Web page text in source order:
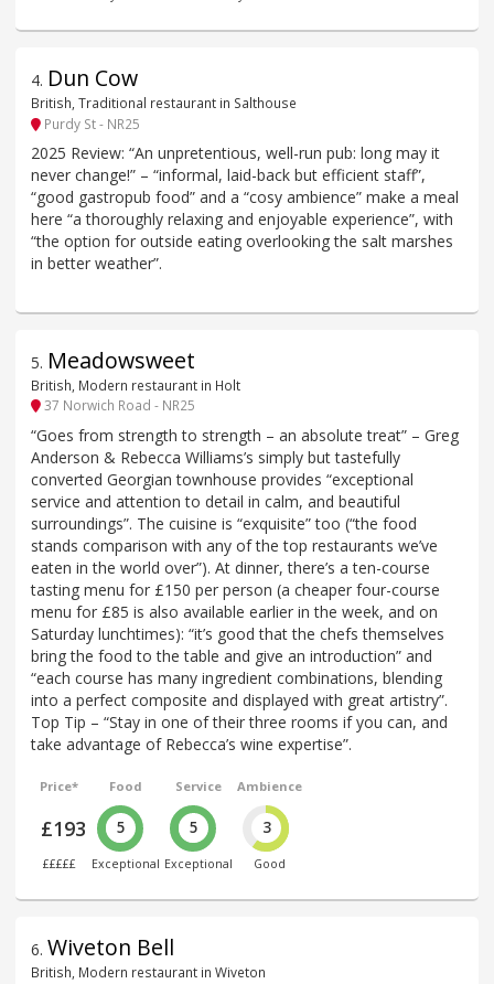
4. Dun Cow
British, Traditional restaurant in Salthouse
Purdy St - NR25
2025 Review: “An unpretentious, well-run pub: long may it
never change!” – “informal, laid-back but efficient staff”,
“good gastropub food” and a “cosy ambience” make a meal
here “a thoroughly relaxing and enjoyable experience”, with
“the option for outside eating overlooking the salt marshes
in better weather”.
5. Meadowsweet
British, Modern restaurant in Holt
37 Norwich Road - NR25
“Goes from strength to strength – an absolute treat” – Greg
Anderson & Rebecca Williams’s simply but tastefully
converted Georgian townhouse provides “exceptional
service and attention to detail in calm, and beautiful
surroundings”. The cuisine is “exquisite” too (“the food
stands comparison with any of the top restaurants we’ve
eaten in the world over”). At dinner, there’s a ten-course
tasting menu for £150 per person (a cheaper four-course
menu for £85 is also available earlier in the week, and on
Saturday lunchtimes): “it’s good that the chefs themselves
bring the food to the table and give an introduction” and
“each course has many ingredient combinations, blending
into a perfect composite and displayed with great artistry”.
Top Tip – “Stay in one of their three rooms if you can, and
take advantage of Rebecca’s wine expertise”.
Price*
£193
£££££
Food
5
Exceptional
Service
5
Exceptional
Ambience
3
Good
6. Wiveton Bell
British, Modern restaurant in Wiveton